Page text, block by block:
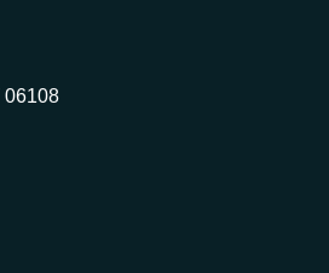
06108